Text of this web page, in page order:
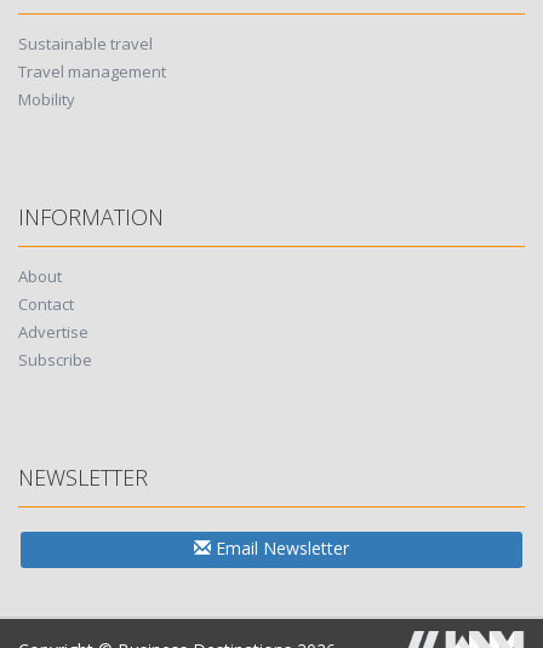
Sustainable travel
Travel management
Mobility
INFORMATION
About
Contact
Advertise
Subscribe
NEWSLETTER
Email Newsletter